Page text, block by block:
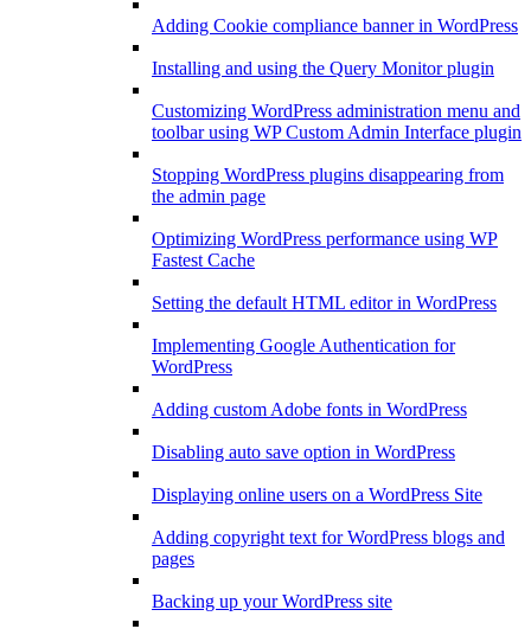
Adding Cookie compliance banner in WordPress
Installing and using the Query Monitor plugin
Customizing WordPress administration menu and
toolbar using WP Custom Admin Interface plugin
Stopping WordPress plugins disappearing from
the admin page
Optimizing WordPress performance using WP
Fastest Cache
Setting the default HTML editor in WordPress
Implementing Google Authentication for
WordPress
Adding custom Adobe fonts in WordPress
Disabling auto save option in WordPress
Displaying online users on a WordPress Site
Adding copyright text for WordPress blogs and
pages
Backing up your WordPress site